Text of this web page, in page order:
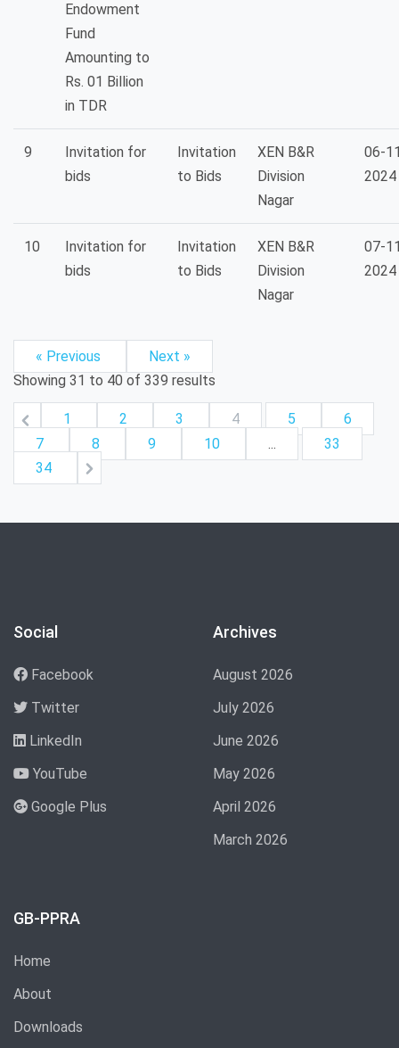
Endowment
Fund
Amounting to
Rs. 01 Billion
in TDR
9
Invitation for
bids
Invitation
to Bids
XEN B&R
Division
Nagar
06-
2024
10
Invitation for
bids
Invitation
to Bids
XEN B&R
Division
Nagar
07-
2024
« Previous
Next »
Showing 31 to 40 of 339 results
1 2 3 4 5
6
7
8 9 10 ...
33
34
Social
Facebook
Twitter
LinkedIn
YouTube
Google Plus
Archives
August 2026
July 2026
June 2026
May 2026
April 2026
March 2026
GB-PPRA
Home
About
Downloads